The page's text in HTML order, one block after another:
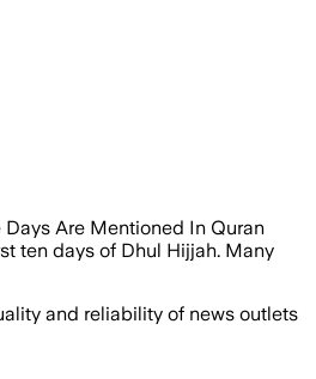
Are Mentioned In Quran
ten days of Dhul Hijjah. Many
and reliability of news outlets